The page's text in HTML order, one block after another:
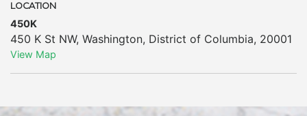
LOCATION
450K
450 K St NW, Washington, District of Columbia, 20001
View Map